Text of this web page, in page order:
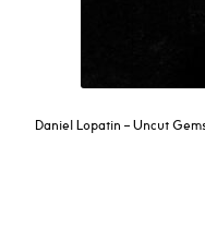
Daniel Lopatin ‎– Uncut